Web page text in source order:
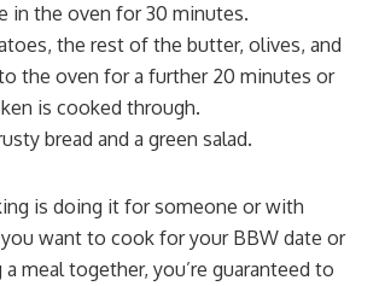
in the oven for 30 minutes.
the rest of the butter, olives, and
the oven for a further 20 minutes or
is cooked through.
bread and a green salad.
is doing it for someone or with
want to cook for your BBW date or
meal together, you’re guaranteed to